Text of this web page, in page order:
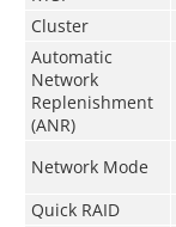
Cluster
Automatic
Network
Replenishment
(ANR)
Network Mode
Quick RAID